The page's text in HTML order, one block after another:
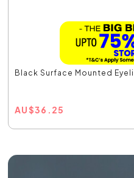
Black Surface Mounted
AU$36.25